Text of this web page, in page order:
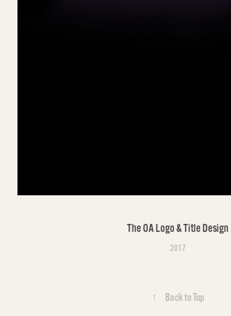
The OA Logo & Title Design
2017
↑ Back to Top